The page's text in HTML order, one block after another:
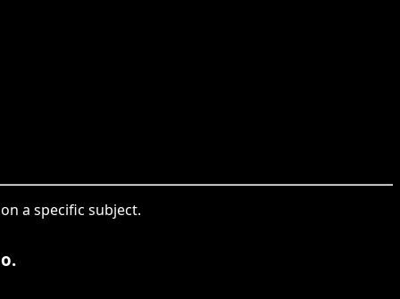
a specific subject.